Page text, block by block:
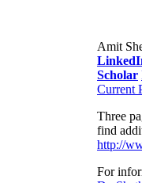
Amit
Scholar
Current
Three
find
http://
For